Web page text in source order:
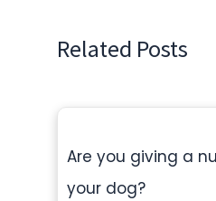
Related Posts
Are you giving a
your dog?